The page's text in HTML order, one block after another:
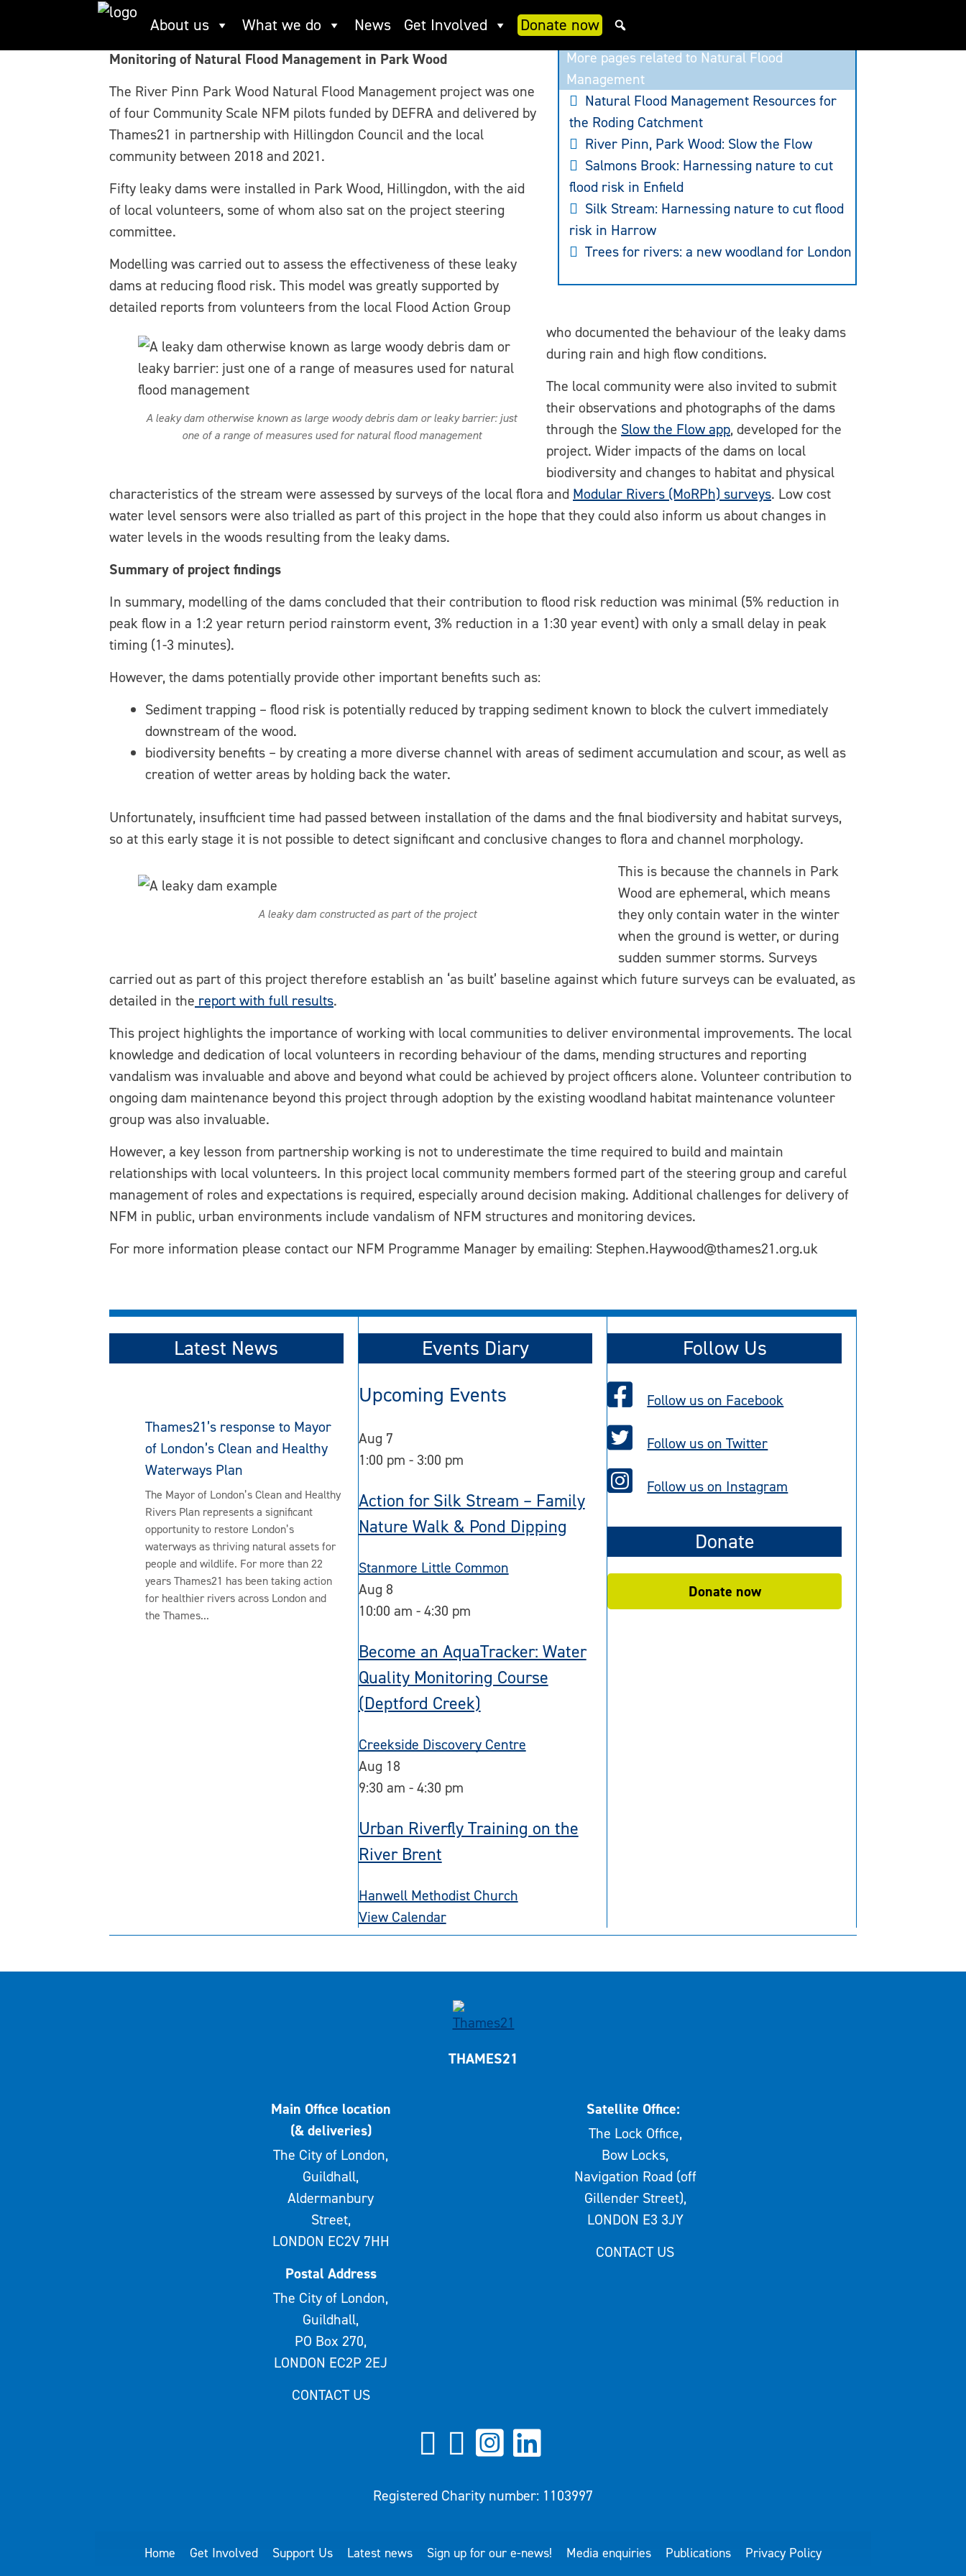
content
About us What we do News Get Involved Donate now
River Pinn, Park Wood: Slow the Flow
More pages related to Natural Flood
Management
Natural Flood Management Resources for
the Roding Catchment
River Pinn, Park Wood: Slow the Flow
Salmons Brook: Harnessing nature to cut
flood risk in Enfield
Silk Stream: Harnessing nature to cut flood
risk in Harrow
Trees for rivers: a new woodland for London
Monitoring of Natural Flood Management in Park Wood
The River Pinn Park Wood Natural Flood Management project was one
of four Community Scale NFM pilots funded by DEFRA and delivered by
Thames21 in partnership with Hillingdon Council and the local
community between 2018 and 2021.
Fifty leaky dams were installed in Park Wood, Hillingdon, with the aid
of local volunteers, some of whom also sat on the project steering
committee.
A leaky dam otherwise known as large woody debris dam or leaky barrier: just
one of a range of measures used for natural flood management
Modelling was carried out to assess the effectiveness of these leaky
dams at reducing flood risk. This model was greatly supported by
detailed reports from volunteers from the local Flood Action Group
who documented the behaviour of the leaky dams
during rain and high flow conditions.
The local community were also invited to submit
their observations and photographs of the dams
through the Slow the Flow app, developed for the
project. Wider impacts of the dams on local
biodiversity and changes to habitat and physical
characteristics of the stream were assessed by surveys of the local flora and Modular Rivers (MoRPh) surveys. Low cost
water level sensors were also trialled as part of this project in the hope that they could also inform us about changes in
water levels in the woods resulting from the leaky dams.
Summary of project findings
In summary, modelling of the dams concluded that their contribution to flood risk reduction was minimal (5% reduction in
peak flow in a 1:2 year return period rainstorm event, 3% reduction in a 1:30 year event) with only a small delay in peak
timing (1-3 minutes).
However, the dams potentially provide other important benefits such as:
Sediment trapping – flood risk is potentially reduced by trapping sediment known to block the culvert immediately
downstream of the wood.
biodiversity benefits – by creating a more diverse channel with areas of sediment accumulation and scour, as well as
creation of wetter areas by holding back the water.
Unfortunately, insufficient time had passed between installation of the dams and the final biodiversity and habitat surveys,
so at this early stage it is not possible to detect significant and conclusive changes to flora and channel morphology.
A leaky dam constructed as part of the project
This is because the channels in Park
Wood are ephemeral, which means
they only contain water in the winter
when the ground is wetter, or during
sudden summer storms. Surveys
carried out as part of this project therefore establish an ‘as built’ baseline against which future surveys can be evaluated, as
detailed in the report with full results.
This project highlights the importance of working with local communities to deliver environmental improvements. The local
knowledge and dedication of local volunteers in recording behaviour of the dams, mending structures and reporting
vandalism was invaluable and above and beyond what could be achieved by project officers alone. Volunteer contribution to
ongoing dam maintenance beyond this project through adoption by the existing woodland habitat maintenance volunteer
group was also invaluable.
However, a key lesson from partnership working is not to underestimate the time required to build and maintain
relationships with local volunteers. In this project local community members formed part of the steering group and careful
management of roles and expectations is required, especially around decision making. Additional challenges for delivery of
NFM in public, urban environments include vandalism of NFM structures and monitoring devices.
For more information please contact our NFM Programme Manager by emailing: Stephen.Haywood@thames21.org.uk
Latest News
Thames21’s response to Mayor
of London’s Clean and Healthy
Waterways Plan
The Mayor of London’s Clean and Healthy
Rivers Plan represents a significant
opportunity to restore London’s
waterways as thriving natural assets for
people and wildlife. For more than 22
years Thames21 has been taking action
for healthier rivers across London and
the Thames...
Events Diary
Upcoming Events
Aug 7
1:00 pm - 3:00 pm
Action for Silk Stream – Family
Nature Walk & Pond Dipping
Stanmore Little Common
Aug 8
10:00 am -4:30 pm
Become an AquaTracker: Water
Quality Monitoring Course
(Deptford Creek)
Creekside Discovery Centre
Aug 18
9:30 am -4:30 pm
Urban Riverfly Training on the
River Brent
Hanwell Methodist Church
View Calendar
Follow Us
Follow us on Facebook
Follow us on Twitter
Follow us on Instagram
Donate
Donate now
THAMES21
Main Office location
(& deliveries)
The City of London,
Guildhall,
Aldermanbury
Street,
LONDON EC2V 7HH
Postal Address
The City of London,
Guildhall,
PO Box 270,
LONDON EC2P 2EJ
CONTACT US
Satellite Office:
The Lock Office,
Bow Locks,
Navigation Road (off
Gillender Street),
LONDON E3 3JY
CONTACT US
Registered Charity number: 1103997
Home Get Involved Support Us Latest news Sign up for our e-news! Media enquiries Publications Privacy Policy